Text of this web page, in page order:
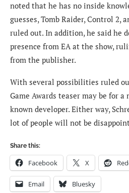
noted that he has no inside
guesses, Tomb Raider, Control 2,
ruled out. In addition, he said he
presence from EA at the show,
from the publisher.
With several possibilities ruled
Game Awards teaser may be for
known developer. Either way,
lot of people will not be
Share this:
Facebook X
Email Bluesky